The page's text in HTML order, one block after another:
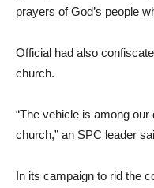
prayers of God’s people
Official had also
church.
“The vehicle is among
church,” an SPC leader
In its campaign to rid the